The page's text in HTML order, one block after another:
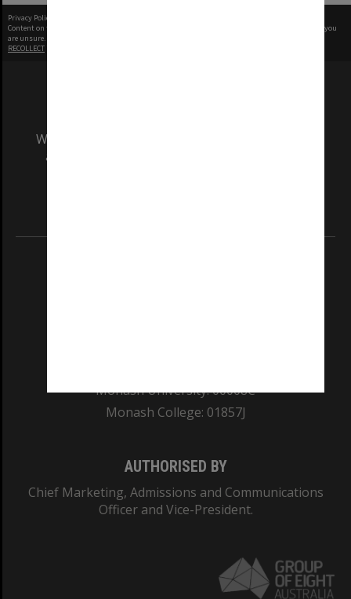
Privacy Policy
Content on this site may be subject to Copyright, please
before any reuse if you
are unsure.
RECOLLECT
We acknowledge and pay respects to the Elders
and Traditional Owners of the land on which
Monash University: 00008C
Monash College: 01857J
AUTHORISED BY
Chief Marketing, Admissions and Communications
Officer and Vice-President.